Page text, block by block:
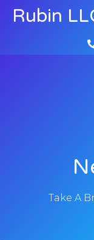
Rubin
Take A